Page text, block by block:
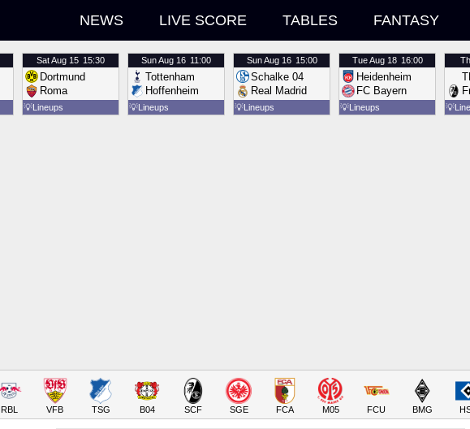
NEWS LIVE SCORE TABLES FANTASY
SatAug 15 15:30
Dortmund
Roma
💡Lineups
SunAug 16 11:00
Tottenham
Hoffenheim
💡Lineups
SunAug 16 15:00
Schalke 04
Real Madrid
💡Lineups
TueAug 18 16:00
Heidenheim
FC Bayern
💡Lineups 💡
RBL VFB TSG B04 SCF SGE FCA M05 FCU BMG